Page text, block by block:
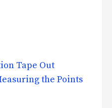
Tape Out
the Points